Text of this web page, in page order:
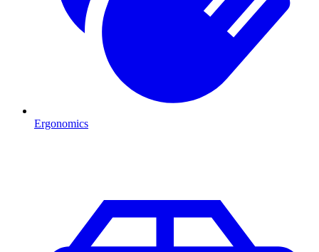
Ergonomics